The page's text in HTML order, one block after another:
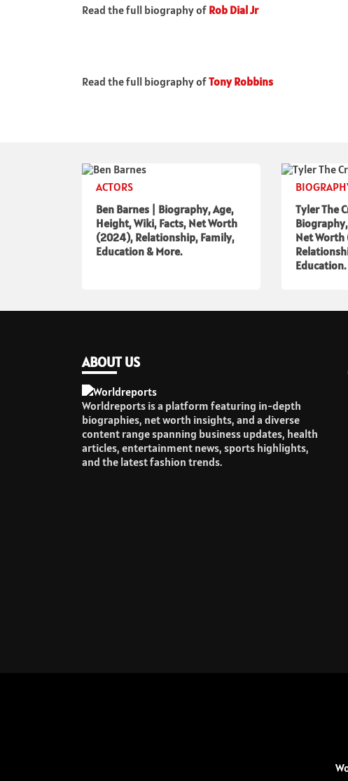
Read the full biography of Rob Dial Jr
Read the full biography ofTony Robbins
ACTORS
Ben Barnes | Biography, Age,
Height, Wiki, Facts, Net Worth
(2024), Relationship, Family,
Education & More.
Tyler The
Net
Education.
ABOUT US
Worldreports is a platform featuring in-depth
biographies, net worth insights, and a diverse
content range spanning business updates, health
articles, entertainment news, sports highlights,
and the latest fashion trends.